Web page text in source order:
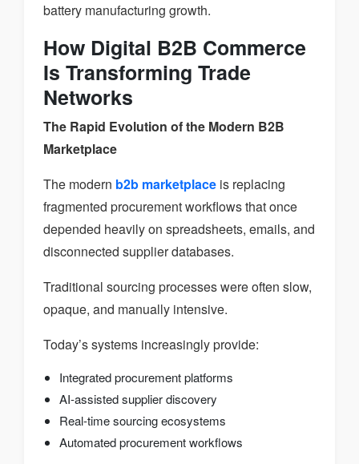
battery manufacturing growth.
How Digital B2B Commerce
Is Transforming Trade
Networks
The Rapid Evolution of the Modern B2B
Marketplace
The modern b2b marketplace is replacing
fragmented procurement workflows that once
depended heavily on spreadsheets, emails, and
disconnected supplier databases.
Traditional sourcing processes were often slow,
opaque, and manually intensive.
Today’s systems increasingly provide:
Integrated procurement platforms
AI-assisted supplier discovery
Real-time sourcing ecosystems
Automated procurement workflows